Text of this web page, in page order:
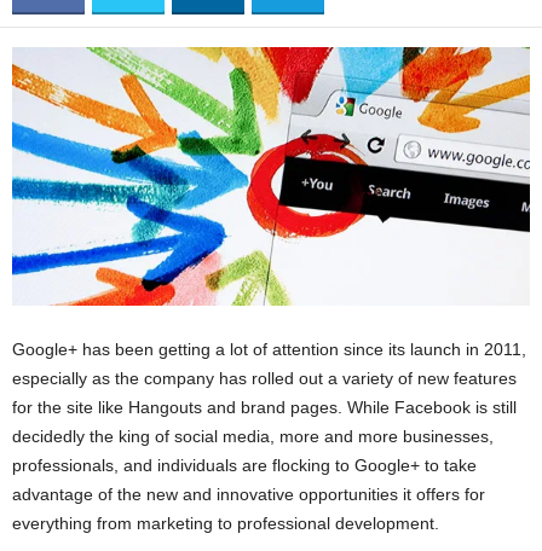
Google+ has been getting a lot of attention since its launch in 2011,
especially as the company has rolled out a variety of new features
for the site like Hangouts and brand pages. While Facebook is still
decidedly the king of social media, more and more businesses,
professionals, and individuals are flocking to Google+ to take
advantage of the new and innovative opportunities it offers for
everything from marketing to professional development.